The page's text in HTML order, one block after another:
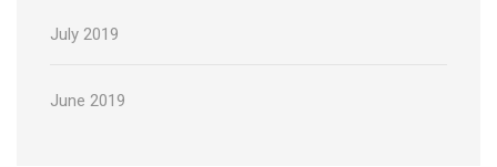
July 2019
June 2019